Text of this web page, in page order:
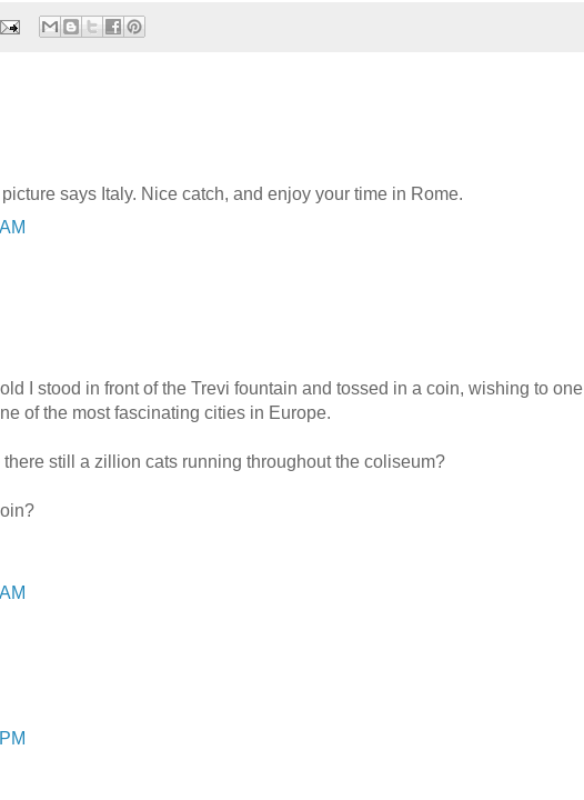
says Italy. Nice catch, and enjoy your time in Rome.
I stood in front of the Trevi fountain and tossed in a coin, wishing to one
of the most fascinating cities in Europe.
there still a zillion cats running throughout the coliseum?